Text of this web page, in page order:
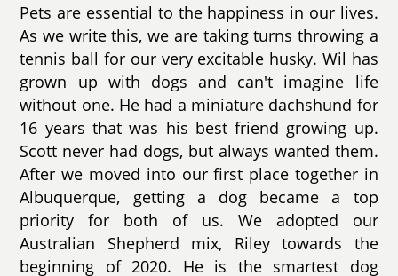
Pets are essential to the happiness in our lives.
As we write this, we are taking turns throwing a
tennis ball for our very excitable husky. Wil has
grown up with dogs and can't imagine life
without one. He had a miniature dachshund for
16 years that was his best friend growing up.
Scott never had dogs, but always wanted them.
After we moved into our first place together in
Albuquerque, getting a dog became a top
priority for both of us. We adopted our
Australian Shepherd mix, Riley towards the
beginning of 2020. He is the smartest dog